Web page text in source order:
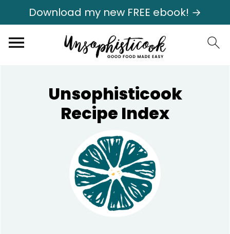
Download my new FREE ebook! →
Unsophisticook
Recipe Index